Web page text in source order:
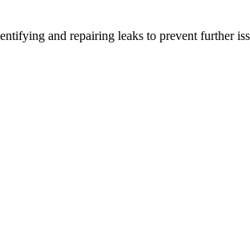
and repairing leaks to prevent further